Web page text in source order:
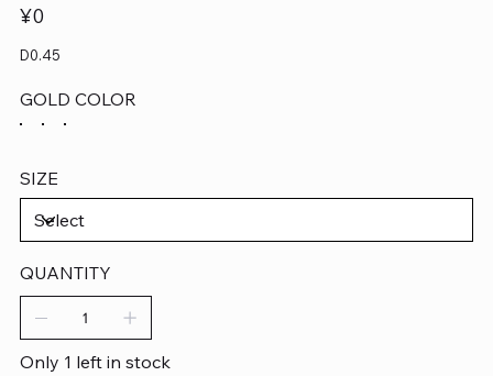
Price
¥0
D0.45
GOLD COLOR
SIZE
QUANTITY
Only 1 left in stock